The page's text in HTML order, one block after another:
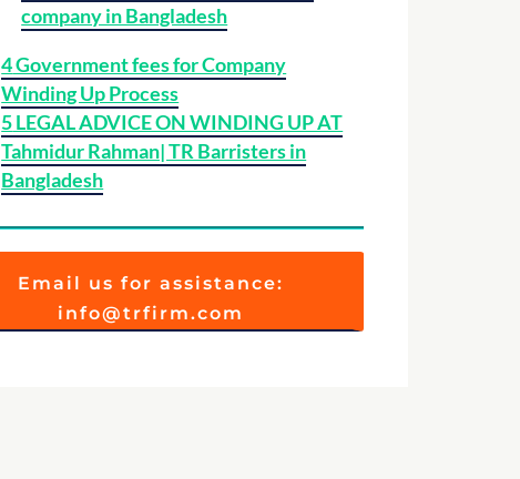
company in Bangladesh
4Government fees for Company
Winding Up Process
5LEGAL ADVICE ON WINDING UP AT
Tahmidur Rahman| TR Barristers in
Bangladesh
Email us for assistance:
info@trfirm.com